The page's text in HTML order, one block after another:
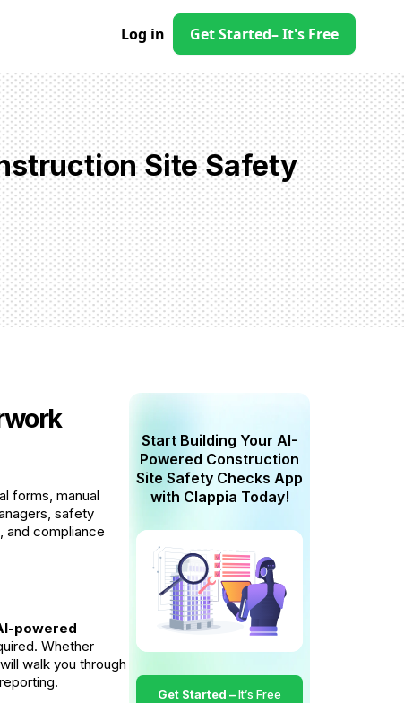
Log in Get Started– It's Free
Site Safety
forms, manual
safety
and compliance
powered
Whether
walk you through
Start Building Your AI-
Powered Construction
Site Safety Checks App
with Clappia Today!
Get Started –It’s Free